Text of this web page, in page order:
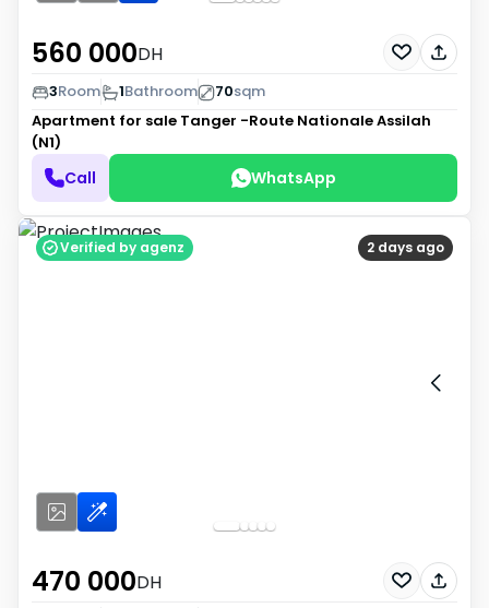
560 000DH
3Room 1Bathroom 70sqm
Apartment for sale Tanger -Route Nationale Assilah
(N1)
Call WhatsApp
2 days ago
Verified by agenz
470 000DH